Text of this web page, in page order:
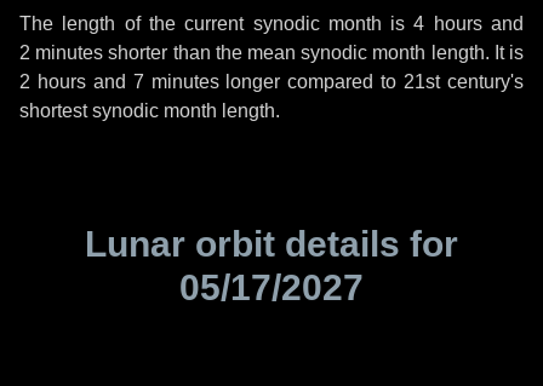
The length of the current synodic month is4 hoursand
2 minutes shorter than the mean synodic month length. It is
2 hoursand 7 minuteslonger compared to 21st century's
shortest synodic month length.
Lunar orbit details for
05/17/2027